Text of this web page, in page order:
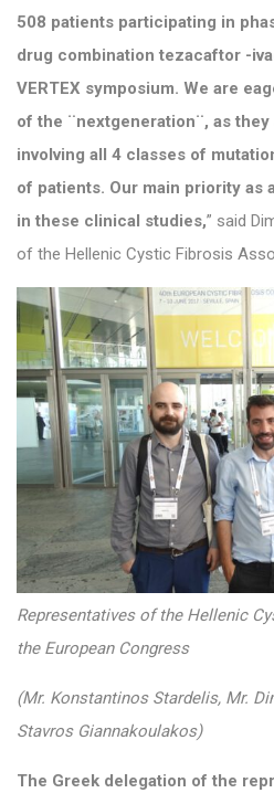
508 patients participating in
drug combination tezacaftor -
VERTEX symposium. We are
of the ¨nextgeneration¨, as
involving all 4 classes of
of patients. Our main priority as
in these clinical studies,” said
of the Hellenic Cystic Fibrosis
Representatives of the Hellenic
the European Congress
(Mr. Konstantinos Stardelis, Mr.
Stavros Giannakoulakos)
The Greek delegation of the